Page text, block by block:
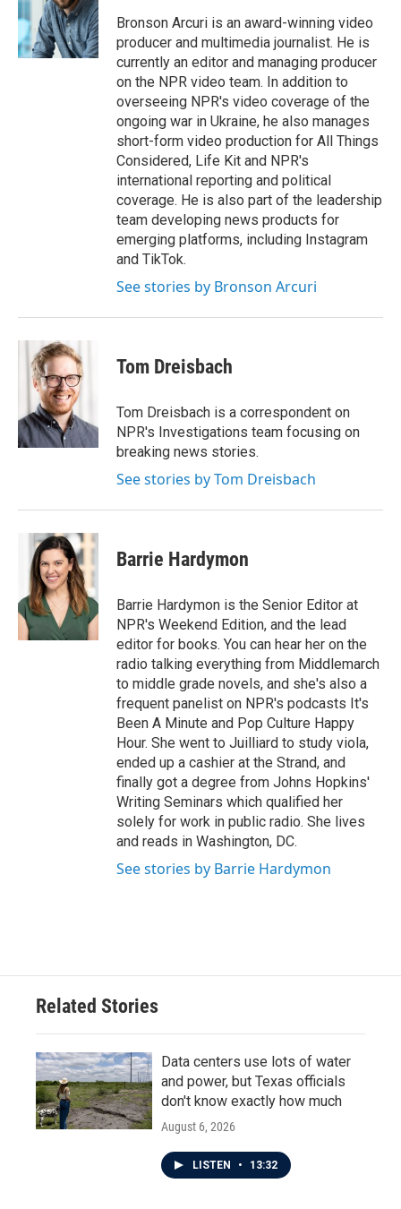
o
k
r
I
n
Bronson Arcuri is an award-winning video
producer and multimedia journalist. He is
currently an editor and managing producer
on the NPR video team. In addition to
overseeing NPR's video coverage of the
ongoing war in Ukraine, he also manages
short-form video production for All Things
Considered, Life Kit and NPR's
international reporting and political
coverage. He is also part of the leadership
team developing news products for
emerging platforms, including Instagram
and TikTok.
See stories by Bronson Arcuri
Tom Dreisbach
Tom Dreisbach is a correspondent on
NPR's Investigations team focusing on
breaking news stories.
See stories by Tom Dreisbach
Barrie Hardymon
Barrie Hardymon is the Senior Editor at
NPR's Weekend Edition, and the lead
editor for books. You can hear her on the
radio talking everything from Middlemarch
to middle grade novels, and she's also a
frequent panelist on NPR's podcasts It's
Been A Minute and Pop Culture Happy
Hour. She went to Juilliard to study viola,
ended up a cashier at the Strand, and
finally got a degree from Johns Hopkins'
Writing Seminars which qualified her
solely for work in public radio. She lives
and reads in Washington, DC.
See stories by Barrie Hardymon
Related Stories
Data centers use lots of water
and power, but Texas officials
don't know exactly how much
August 6, 2026
LISTEN • 13:32